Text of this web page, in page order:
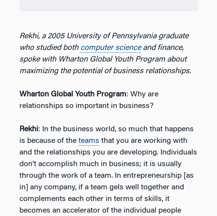
Rekhi, a 2005 University of Pennsylvania graduate
who studied both computer scienceand finance,
spoke with Wharton Global Youth Program about
maximizing the potential of business relationships.
Wharton Global Youth Program: Why are
relationships so important in business?
Rekhi: In the business world, so much that happens
is because of the teams that you are working with
and the relationships you are developing. Individuals
don’t accomplish much in business; it is usually
through the work of a team. In entrepreneurship [as
in] any company, if a team gels well together and
complements each other in terms of skills, it
becomes an accelerator of the individual people